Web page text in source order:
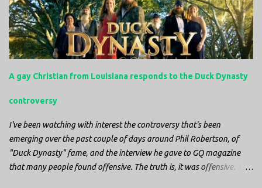
powered radios to get the most up-to-date information possible. But
it is decidedly more difficult to be sitting in New Jersey and watching
it all unfold from afar. It is difficult to be consumed with worry as
you see those places that are so familiar, and think about the people
Perhaps most difficult, however, is listening to news anchors in New
A gay Christian from Louisiana responds to the Duck Dynasty
controversy
I've been watching with interest the controversy that's been
emerging over the past couple of days around Phil Robertson, of
"Duck Dynasty" fame, and the interview he gave to GQ magazine
that many people found offensive. The truth is, it was offensive. But